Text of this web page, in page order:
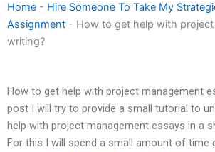
Home - Hire Someone To Take My
Assignment - How to get help with
writing?
How to get help with project management
post I will try to provide a small tutorial to
help with project management essays in a
For this I will spend a small amount of time